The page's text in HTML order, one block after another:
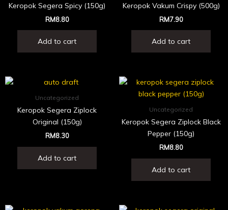
Keropok Segera Spicy (150g)
RM8.80
Add to cart
Keropok Vakum Crispy (500g)
RM7.90
Add to cart
Uncategorized
Keropok Segera Ziplock
Original (150g)
RM8.30
Add to cart
Uncategorized
Keropok Segera Ziplock Black
Pepper (150g)
RM8.80
Add to cart